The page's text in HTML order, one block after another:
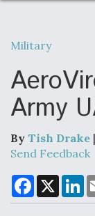
The
Changing the
USAF Looks
Military
Army
By Tish Drake
Send Feedback
F
a
c
X
L
n